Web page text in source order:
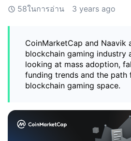
58ในการอ่าน 3 years ago
CoinMarketCap and Naavik
blockchain gaming
looking at mass adoption,
funding trends and the
blockchain gaming space.